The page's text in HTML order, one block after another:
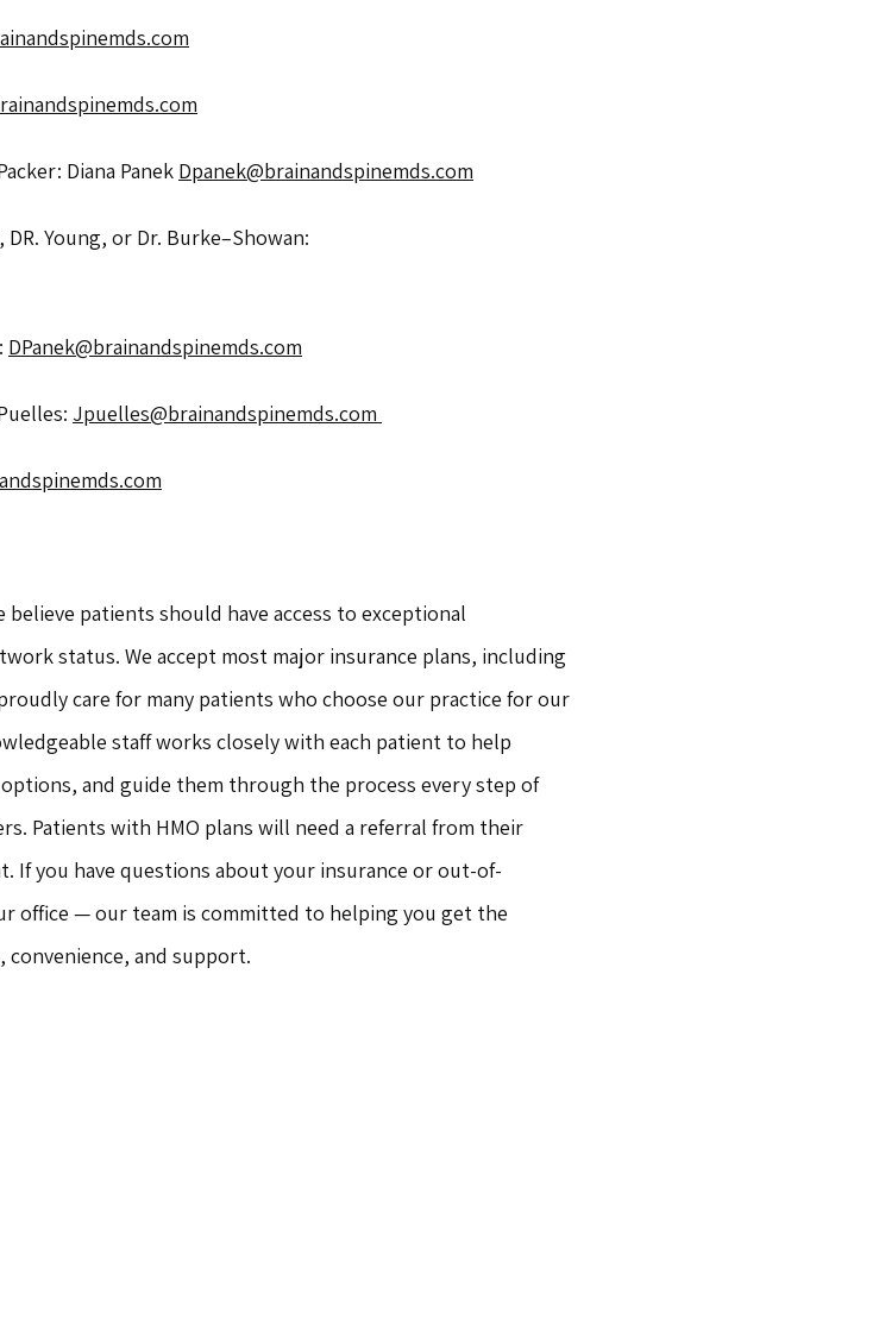
Diana Panek Dpanek@brainandspinemds.com
DPanek@brainandspinemds.com
Jpuelles@brainandspinemds.com
patients should have access to exceptional
status. We accept most major insurance plans, including
care for many patients who choose our practice for our
staff works closely with each patient to help
and guide them through the process every step of
Patients with HMO plans will need a referral from their
If you have questions about your insurance or out-of-
office — our team is committed to helping you get the
convenience, and support.